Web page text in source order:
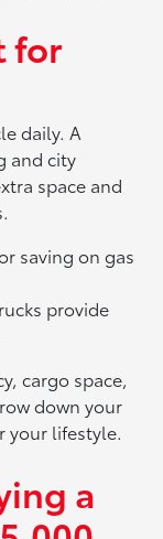
for
daily. A
and city
space and
saving on gas
provide
cargo space,
down your
your lifestyle.
a